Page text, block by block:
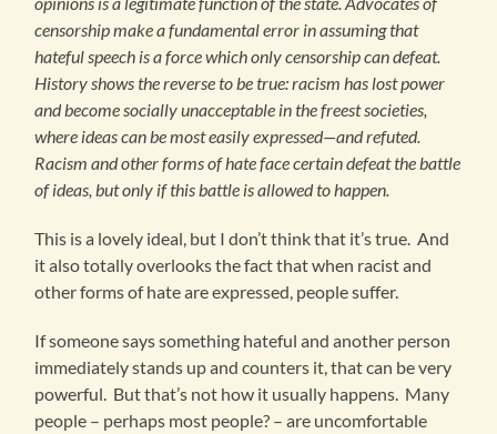
censorship make a fundamental error in assuming that
hateful speech is a force which only censorship can defeat.
History shows the reverse to be true: racism has lost power
and become socially unacceptable in the freest societies,
where ideas can be most easily expressed—and refuted.
Racism and other forms of hate face certain defeat the battle
of ideas, but only if this battle is allowed to happen.
This is a lovely ideal, but I don’t think that it’s true. And
it also totally overlooks the fact that when racist and
other forms of hate are expressed, people suffer.
If someone says something hateful and another person
immediately stands up and counters it, that can be very
powerful. But that’s not how it usually happens. Many
people – perhaps most people? – are uncomfortable